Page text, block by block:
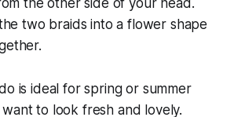
two braids into a flower shape
is ideal for spring or summer
to look fresh and lovely.